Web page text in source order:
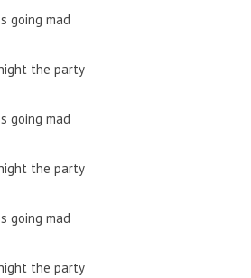
going mad
the party
going mad
the party
going mad
the party